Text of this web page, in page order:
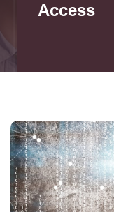
Access